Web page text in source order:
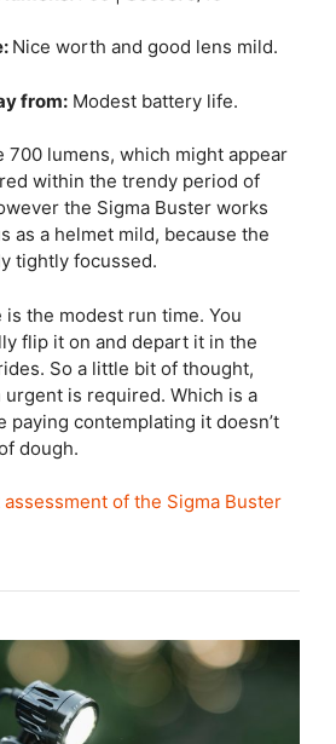
Nice worth and good lens mild.
from: Modest battery life.
700 lumens, which might appear
within the trendy period of
the Sigma Buster works
as a helmet mild, because the
tightly focussed.
the modest run time. You
flip it on and depart it in the
So a little bit of thought,
is required. Which is a
contemplating it doesn’t
dough.
of the Sigma Buster